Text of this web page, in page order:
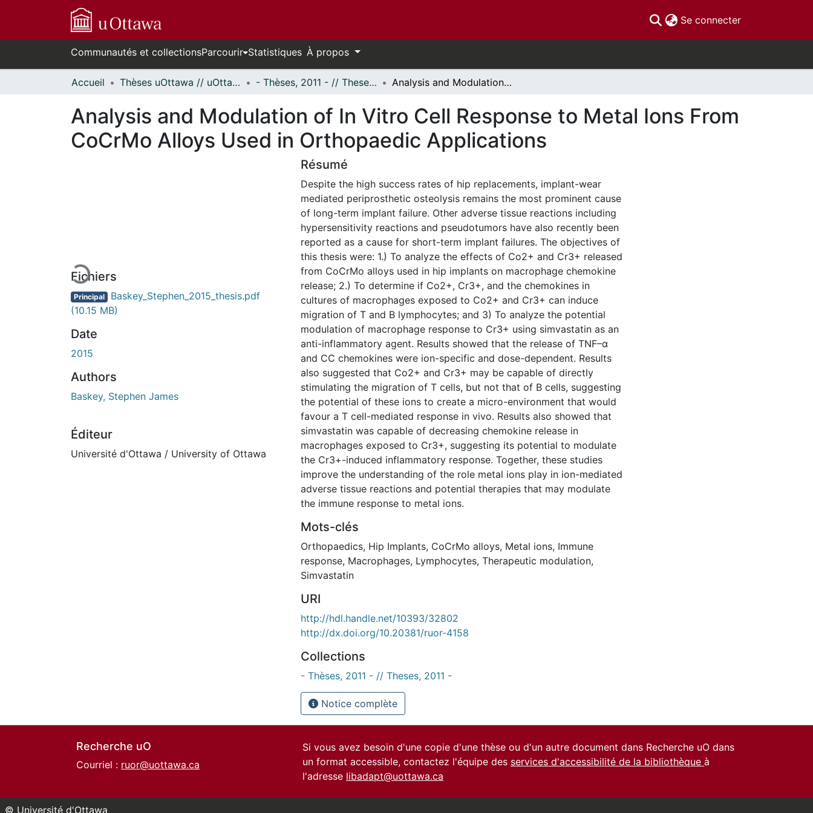
Se connecter(current)
Communautés et collectionsParcourir Statistiques À propos
Accueil Thèses uOttawa // uOttawa Theses - Thèses, 2011 - // Theses, 2011 - Analysis and Modulation of In Vitro Cell Response to Metal Ions From CoCrMo Alloys Used in Orthopaedic Applications
Analysis and Modulation of In Vitro Cell Response to Metal Ions From
CoCrMo Alloys Used in Orthopaedic Applications
Fichiers
Principal Baskey_Stephen_2015_thesis.pdf
(10.15 MB)
Date
2015
Authors
Baskey, Stephen James
Éditeur
Université d'Ottawa / University of Ottawa
Résumé
Despite the high success rates of hip replacements, implant-wear
mediated periprosthetic osteolysis remains the most prominent cause
of long-term implant failure. Other adverse tissue reactions including
hypersensitivity reactions and pseudotumors have also recently been
reported as a cause for short-term implant failures. The objectives of
this thesis were: 1.) To analyze the effects of Co2+ and Cr3+ released
from CoCrMo alloys used in hip implants on macrophage chemokine
release; 2.) To determine if Co2+, Cr3+, and the chemokines in
cultures of macrophages exposed to Co2+ and Cr3+ can induce
migration of T and B lymphocytes; and 3) To analyze the potential
modulation of macrophage response to Cr3+ using simvastatin as an
anti-inflammatory agent. Results showed that the release of TNF–α
and CC chemokines were ion-specific and dose-dependent. Results
also suggested that Co2+ and Cr3+ may be capable of directly
stimulating the migration of T cells, but not that of B cells, suggesting
the potential of these ions to create a micro-environment that would
favour a T cell-mediated response in vivo. Results also showed that
simvastatin was capable of decreasing chemokine release in
macrophages exposed to Cr3+, suggesting its potential to modulate
the Cr3+-induced inflammatory response. Together, these studies
improve the understanding of the role metal ions play in ion-mediated
adverse tissue reactions and potential therapies that may modulate
the immune response to metal ions.
Mots-clés
Orthopaedics, Hip Implants, CoCrMo alloys, Metal ions, Immune
response, Macrophages, Lymphocytes, Therapeutic modulation,
Simvastatin
URI
http://hdl.handle.net/10393/32802
http://dx.doi.org/10.20381/ruor-4158
Collections
- Thèses, 2011 - // Theses, 2011 -
Notice complète
Recherche uO
Courriel : ruor@uottawa.ca
Si vous avez besoin d'une copie d'une thèse ou d'un autre document dans Recherche uO dans
un format accessible, contactez l'équipe des services d'accessibilité de la bibliothèque à
l'adresse libadapt@uottawa.ca
© Université d'Ottawa